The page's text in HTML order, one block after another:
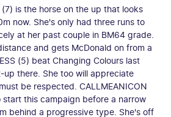
(7) is the horse on the up that looks
now. She's only had three runs to
at her past couple in BM64 grade.
and gets McDonald on from a
(5) beat Changing Colours last
there. She too will appreciate
be respected. CALLMEANICON
start this campaign before a narrow
behind a progressive type. She's off